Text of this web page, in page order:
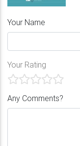
Your Name
Your Rating
Any Comments?